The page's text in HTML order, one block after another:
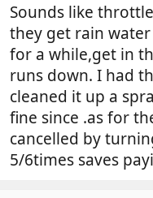
Sounds like
they get rain
for a while,get in
runs down. I had
cleaned it up a
fine since .as for
cancelled by
5/6times saves